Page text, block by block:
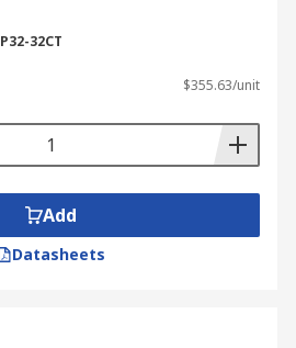
32CT
$355.63/unit
Add
Datasheets